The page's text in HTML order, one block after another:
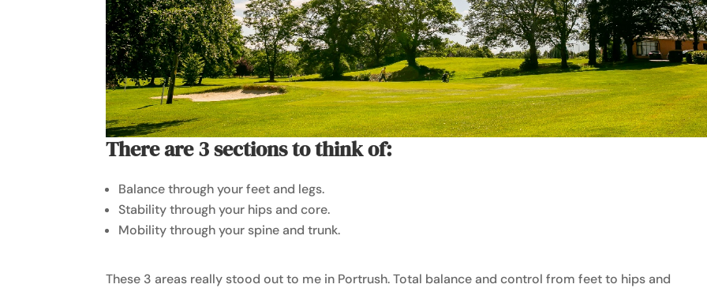
There are 3 sections to think of:
Balance through your feet and legs.
Stability through your hips and core.
Mobility through your spine and trunk.
These 3 areas really stood out to me in Portrush. Total balance and control from feet to hips and